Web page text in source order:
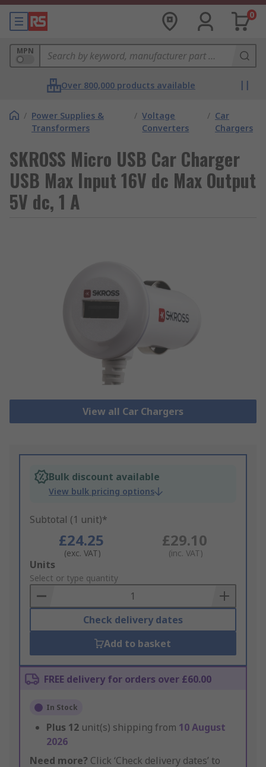
0
MPN
Over 800,000 products available
/ Power Supplies &
Transformers
/ Voltage
Converters
/ Car
Chargers
SKROSS Micro USB Car Charger
USB Max Input 16V dc Max Output
5V dc, 1 A
View all Car Chargers
Bulk discount available
View bulk pricing options
Subtotal (1 unit)*
£24.25
(exc. VAT)
£29.10
(inc. VAT)
Add
to
Basket
Units
Select or type quantity
Check delivery dates
Add to basket
FREE delivery for orders over £60.00
In Stock
Plus 12 unit(s) shipping from 10 August
2026
Need more? Click ‘Check delivery dates’ to